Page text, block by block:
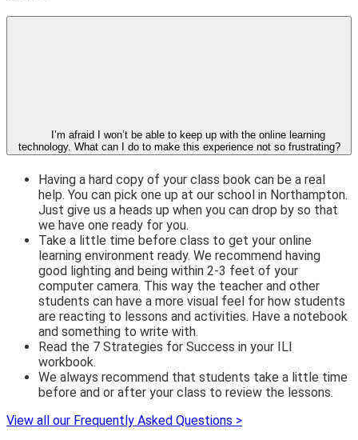
I’m afraid I won’t be able to keep up with the online learning
technology. What can I do to make this experience not so frustrating?
Having a hard copy of your class book can be a real
help. You can pick one up at our school in Northampton.
Just give us a heads up when you can drop by so that
we have one ready for you.
Take a little time before class to get your online
learning environment ready. We recommend having
good lighting and being within 2-3 feet of your
computer camera. This way the teacher and other
students can have a more visual feel for how students
are reacting to lessons and activities. Have a notebook
and something to write with.
Read the 7 Strategies for Success in your ILI
workbook.
We always recommend that students take a little time
before and or after your class to review the lessons.
View all our Frequently Asked Questions >